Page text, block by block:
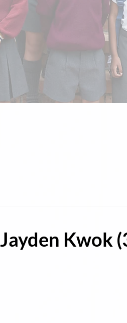
Jayden Kwok